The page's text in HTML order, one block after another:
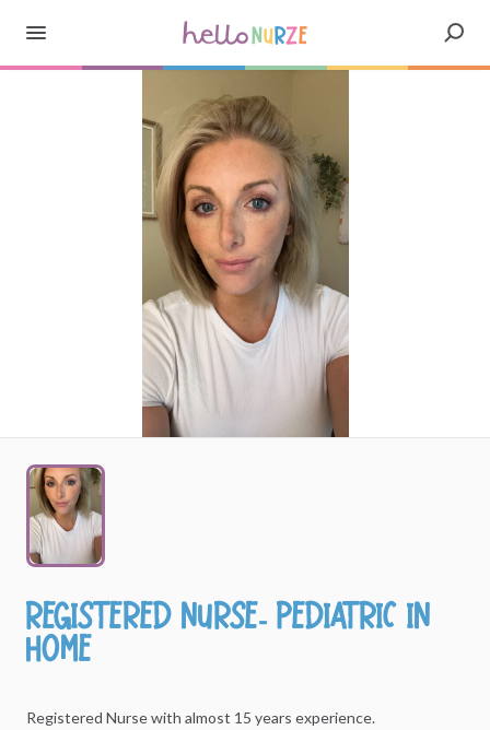
RegisteredNurse-PediatricIn
Home
Registered Nursewith almost 15 years experience.